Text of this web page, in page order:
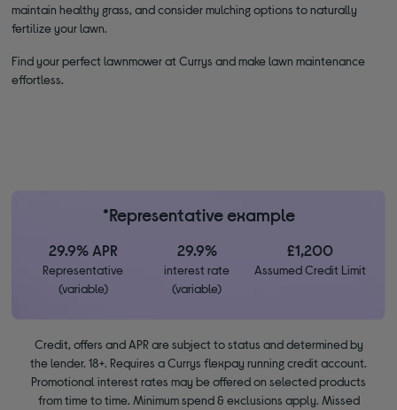
maintain healthy grass, and consider mulching options to naturally
fertilize your lawn.
Find your perfect lawnmower at Currys and make lawn maintenance
effortless.
*Representative example
29.9% APR
Representative
(variable)
29.9%
interest rate
(variable)
£1,200
Assumed Credit Limit
Credit, offers and APR are subject to status and determined by
the lender. 18+. Requires a Currys flexpay running credit account.
Promotional interest rates may be offered on selected products
from time to time. Minimum spend & exclusions apply. Missed